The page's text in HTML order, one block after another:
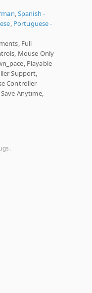
,Spanish -
, Portuguese -
Full
Mouse Only
Playable
Support,
Controller
Anytime,